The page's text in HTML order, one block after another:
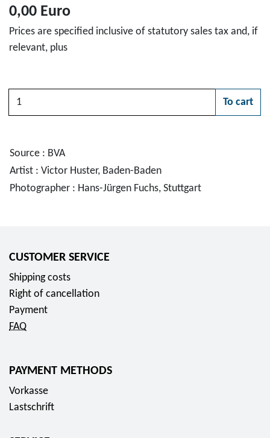
0,00 Euro
Prices are specified inclusive of statutory sales tax and, if
relevant, plus
Quantity
To cart
Source : BVA
Artist : Victor Huster, Baden-Baden
Photographer : Hans-Jürgen Fuchs, Stuttgart
CUSTOMER SERVICE
Shipping costs
Right of cancellation
Payment
FAQ
PAYMENT METHODS
Vorkasse
Lastschrift